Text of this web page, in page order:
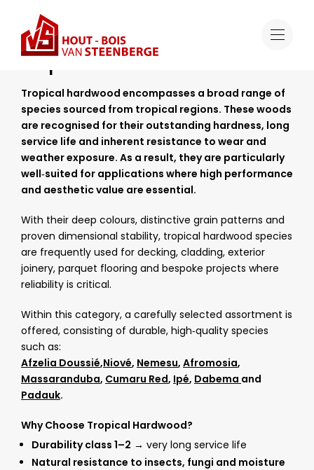
Range
Tropical Hardwood
Tropical hardwood encompasses a broad range of
species sourced from tropical regions. These woods
are recognised for their outstanding hardness, long
service life and inherent resistance to wear and
weather exposure. As a result, they are particularly
well‑suited for applications where high performance
and aesthetic value are essential.
With their deep colours, distinctive grain patterns and
proven dimensional stability, tropical hardwood species
are frequently used for decking, cladding, exterior
joinery, parquet flooring and bespoke projects where
reliability is critical.
Within this category, a carefully selected assortment is
offered, consisting of durable, high‑quality species
such as:
Afzelia Doussié,Niové, Nemesu, Afromosia,
Massaranduba, Cumaru Red, Ipé, Dabema and
Padauk.
Why Choose Tropical Hardwood?
Durability class 1–2 → very long service life
Natural resistance to insects, fungi and moisture